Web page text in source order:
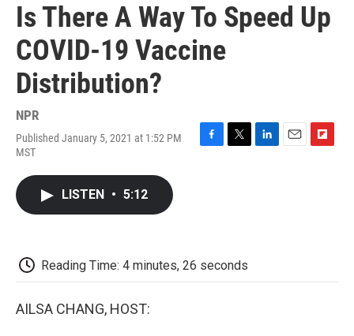
Is There A Way To Speed Up
COVID-19 Vaccine
Distribution?
NPR
Published January 5, 2021 at 1:52 PM
MST
F
T
L
E
F
LISTEN • 5:12
Reading Time: 4 minutes, 26 seconds
AILSA CHANG, HOST: